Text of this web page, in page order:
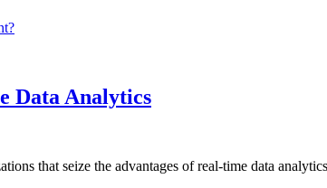
Data Analytics
that seize the advantages of real-time data